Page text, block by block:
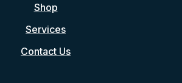
Shop
Services
Contact Us